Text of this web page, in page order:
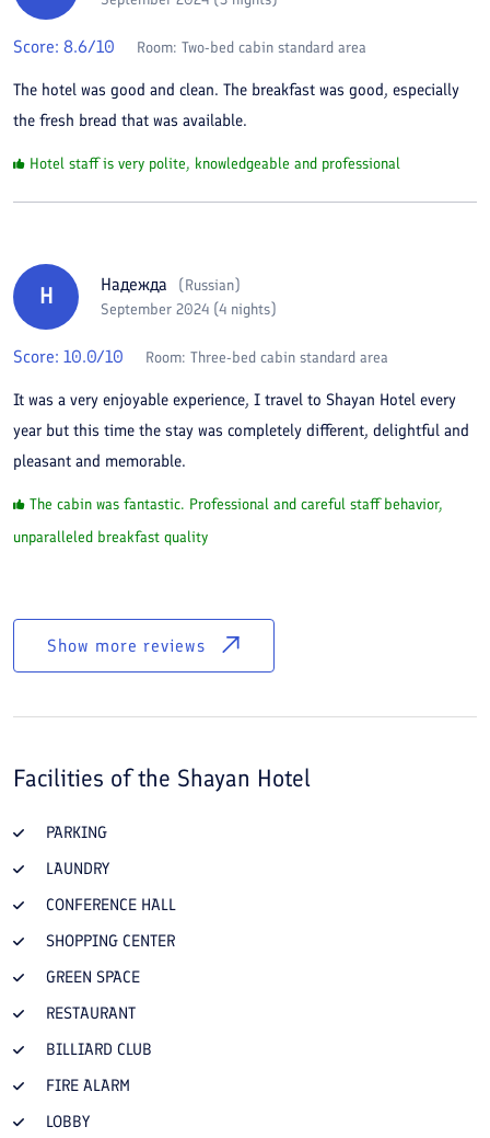
Score: 8.6/10 Room: Two-bed cabin standard area
The hotel was good and clean. The breakfast was good, especially
the fresh bread that was available.
Hotel staff is very polite, knowledgeable and professional
Н Надежда (Russian)
September 2024 (4 nights)
Score: 10.0/10 Room: Three-bed cabin standard area
It was a very enjoyable experience, I travel to Shayan Hotel every
year but this time the stay was completely different, delightful and
pleasant and memorable.
The cabin was fantastic. Professional and careful staff behavior,
unparalleled breakfast quality
Show more reviews
Facilities of the Shayan Hotel
PARKING
LAUNDRY
CONFERENCE HALL
SHOPPING CENTER
GREEN SPACE
RESTAURANT
BILLIARD CLUB
FIRE ALARM
LOBBY